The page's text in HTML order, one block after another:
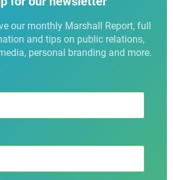
our monthly Marshall Report, full
and tips on public relations,
personal branding and more.